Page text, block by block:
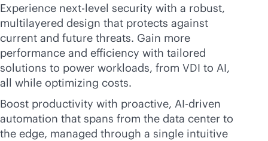
Experience next-level security with a robust,
multilayered design that protects against
current and future threats. Gain more
performance and efficiency with tailored
solutions to power workloads, from VDI to AI,
all while optimizing costs.
Boost productivity with proactive, AI-driven
automation that spans from the data center to
the edge, managed through a single intuitive